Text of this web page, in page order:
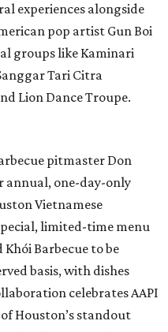
experiences alongside
pop artist Gun Boi
groups like Kaminari
Tari Citra
Lion Dance Troupe.
pitmaster Don
annual, one-day-only
Vietnamese
limited-time menu
Barbecue to be
basis, with dishes
celebrates AAPI
Houston’s standout